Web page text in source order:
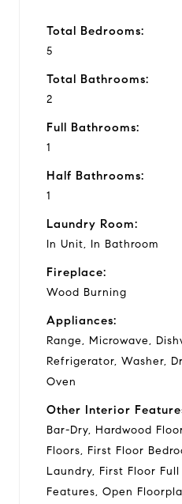
Total Bedrooms:
5
Total Bathrooms:
2
Full Bathrooms:
1
Half Bathrooms:
1
Laundry Room:
In Unit, In Bathroom
Fireplace:
Wood Burning
Appliances:
Range, Microwave,
Refrigerator, Washer,
Oven
Other Interior
Bar-Dry, Hardwood
Floors, First Floor
Laundry, First Floor
Features, Open